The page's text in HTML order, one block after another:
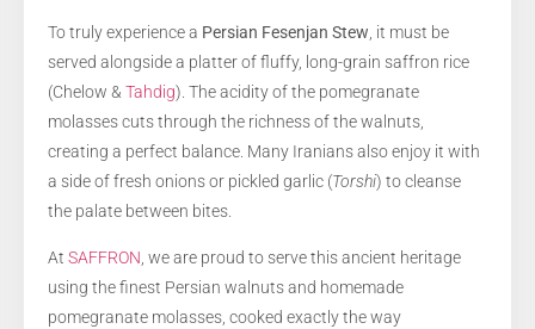
To truly experience a Persian Fesenjan Stew , it must be
served alongside a platter of fluffy, long-grain saffron rice
(Chelow & Tahdig). The acidity of the pomegranate
molasses cuts through the richness of the walnuts,
creating a perfect balance. Many Iranians also enjoy it with
a side of fresh onions or pickled garlic (Torshi) to cleanse
the palate between bites.
At SAFFRON , we are proud to serve this ancient heritage
using the finest Persian walnuts and homemade
pomegranate molasses, cooked exactly the way